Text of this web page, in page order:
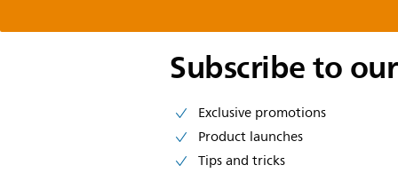
Subscribe to
Exclusive promotions
Product launches
Tips and tricks